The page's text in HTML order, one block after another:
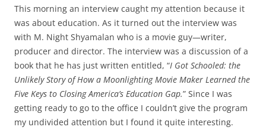
This morning an interview caught my attention because it
was about education. As it turned out the interview was
with M. Night Shyamalan who is a movie guy—writer,
producer and director. The interview was a discussion of a
book that he has just written entitled, “I Got Schooled: the
Unlikely Story of How a Moonlighting Movie Maker Learned the
Five Keys to Closing America’s Education Gap.” Since I was
getting ready to go to the office I couldn’t give the program
my undivided attention but I found it quite interesting.